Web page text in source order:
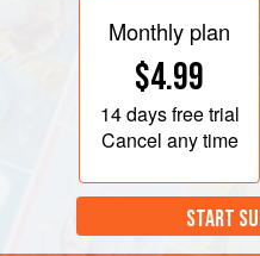
Monthly plan
$4.99
14 daysfree trial
Cancel any time
START